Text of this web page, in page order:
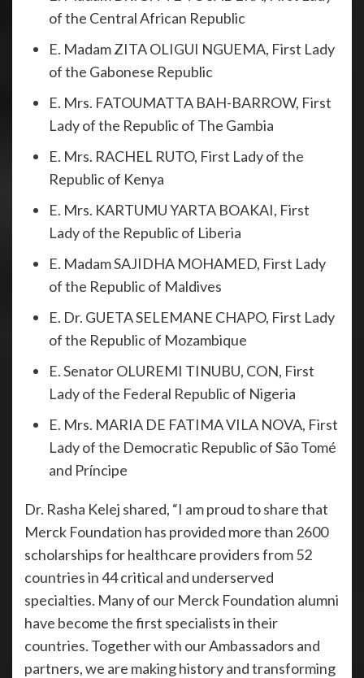
of the Central African Republic
E. Madam ZITA OLIGUI NGUEMA, First Lady
of the Gabonese Republic
E. Mrs. FATOUMATTA BAH-BARROW, First
Lady of the Republic of The Gambia
E. Mrs. RACHEL RUTO, First Lady of the
Republic of Kenya
E. Mrs. KARTUMU YARTA BOAKAI, First
Lady of the Republic of Liberia
E. Madam SAJIDHA MOHAMED, First Lady
of the Republic of Maldives
E. Dr. GUETA SELEMANE CHAPO, First Lady
of the Republic of Mozambique
E. Senator OLUREMI TINUBU, CON, First
Lady of the Federal Republic of Nigeria
E. Mrs. MARIA DE FATIMA VILA NOVA, First
Lady of the Democratic Republic of São Tomé
and Príncipe
Dr. Rasha Kelej shared, “I am proud to share that
Merck Foundation has provided more than 2600
scholarships for healthcare providers from 52
countries in 44 critical and underserved
specialties. Many of our Merck Foundation alumni
have become the first specialists in their
countries. Together with our Ambassadors and
partners, we are making history and transforming